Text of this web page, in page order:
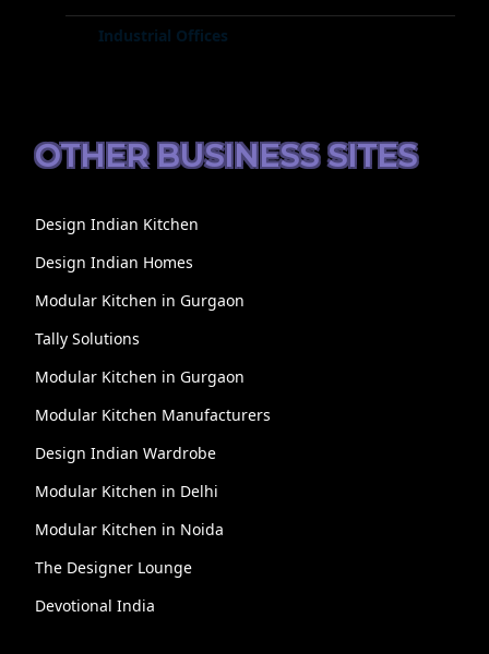
Industrial Offices
OTHER BUSINESS SITES
Design Indian Kitchen
Design Indian Homes
Modular Kitchen in Gurgaon
Tally Solutions
Modular Kitchen in Gurgaon
Modular Kitchen Manufacturers
Design Indian Wardrobe
Modular Kitchen in Delhi
Modular Kitchen in Noida
The Designer Lounge
Devotional India